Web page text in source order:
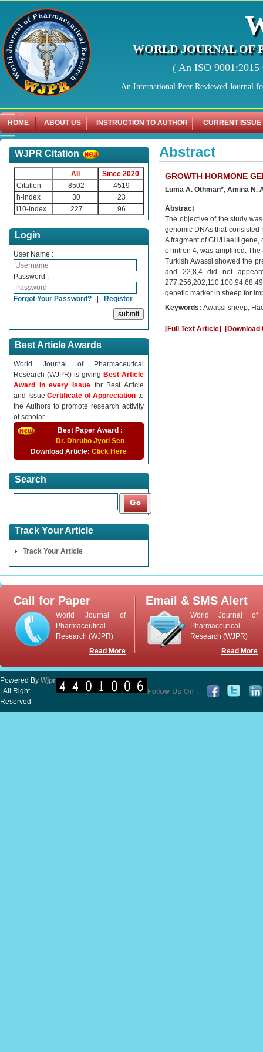
WORLD JOURNAL OF
( An ISO
An International Peer Reviewed Journal
HOME ABOUT US INSTRUCTION TO AUTHOR CURRENT ISSUE
WJPR Citation
All
Since 2020
Citation
8502
4519
h-index
30
23
i10-index
227 96
Login
User Name :
Password :
Forgot Your Password? | Register
Best Article Awards
World Journal of Pharmaceutical
Research (WJPR) is giving Best Article
Award in every Issue for Best Article
and IssueCertificate of Appreciationto
the Authors to promote research activity
of scholar.
Best Paper Award :
Dr. Dhrubo Jyoti Sen
Download Article: Click Here
Search
Track Your Article
Track Your Article
Abstract
GROWTH HORMONE
Luma A. Othman*, Amina N.
Abstract
The objective of the study
genomic DNAs that consisted
A fragment of GH/HaeIII
of intron 4, was amplified.
Turkish Awassi showed the
and 22,8,4 did not
genetic marker in sheep for
Keywords: Awassi sheep,
[Full Text Article] [Download
Call for Paper
World Journal of
Pharmaceutical
Research (WJPR)
Read More
Email & SMS Alert
World Journal of
Pharmaceutical
Research (WJPR)
Read More
Powered By Wjpr
| All Right
Reserved